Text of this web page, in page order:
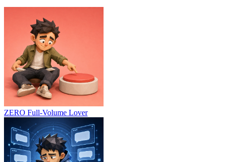
ZERO Full-Volume Lover